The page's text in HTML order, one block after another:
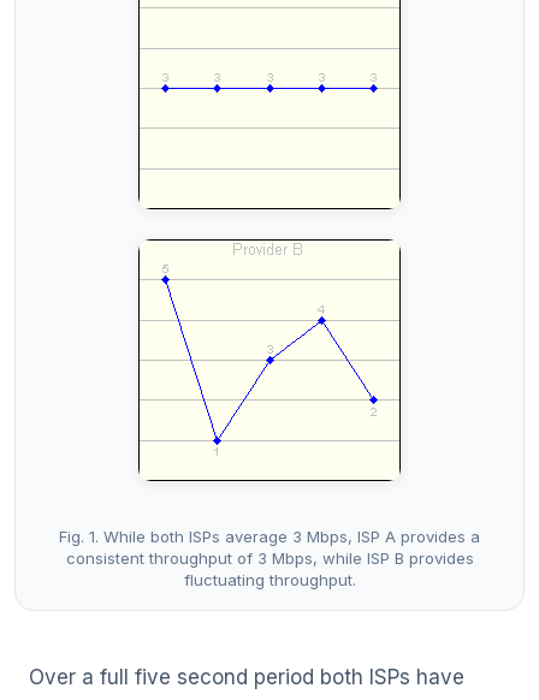
Fig. 1. While both ISPs average 3 Mbps, ISP A provides a
consistent throughput of 3 Mbps, while ISP B provides
fluctuating throughput.
Over a full five second period both ISPs have